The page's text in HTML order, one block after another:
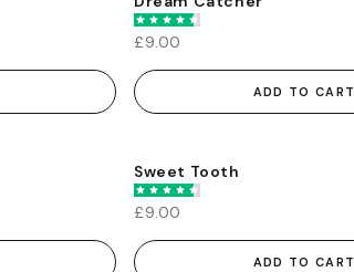
£9.00
ADD TO CART
Sweet Tooth
£9.00
ADD TO CART